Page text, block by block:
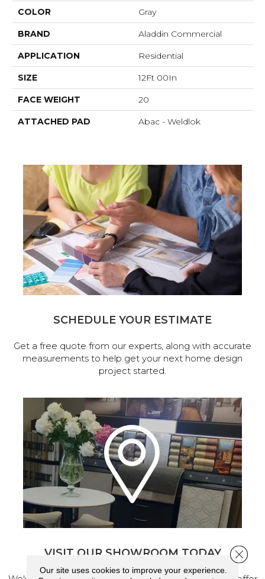
COLOR Gray
BRAND Aladdin Commercial
APPLICATION Residential
SIZE 12Ft 00In
FACE WEIGHT 20
ATTACHED PAD Abac - Weldlok
SCHEDULE YOUR ESTIMATE
Get a free quote from our experts, along with accurate
measurements to help get your next home design
project started.
VISIT OUR SHOWROOM TODAY
Our site uses cookies to improve your experience.
Close